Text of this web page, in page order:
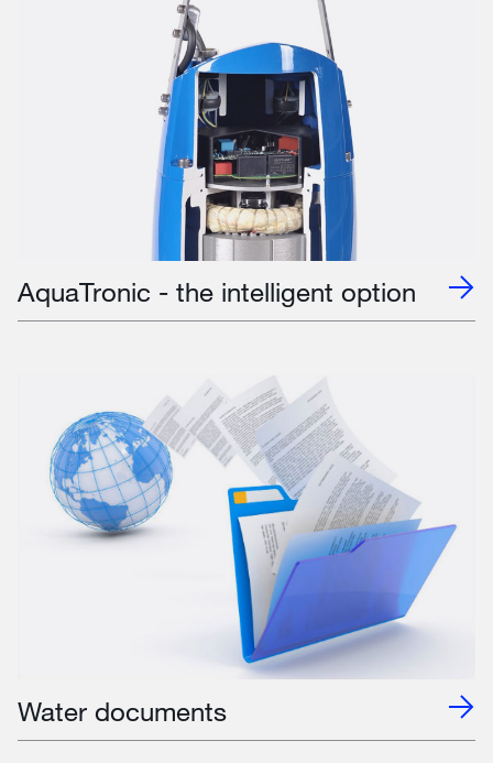
AquaTronic - the intelligent option
Water documents